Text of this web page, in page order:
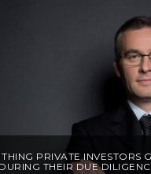
PRIVATE INVESTORS
THEIR DUE